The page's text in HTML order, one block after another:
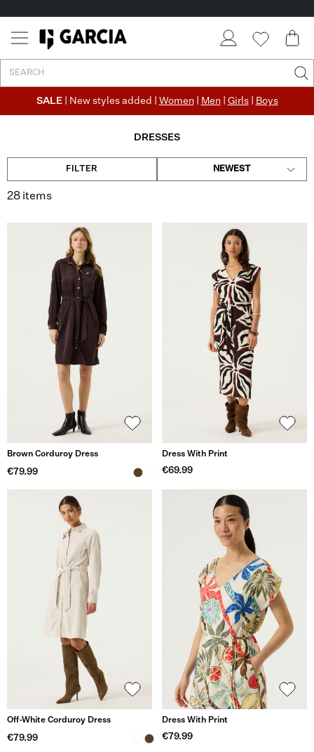
✓ RETURN EASILY WITHIN 30 DAYS
SALE | New styles added | Women| Men| Girls| Boys
DRESSES
FILTER NEWEST
28 items
Brown Corduroy Dress
€79.99
Dress With Print
€69.99
Off-White Corduroy Dress
€79.99
Dress With Print
€79.99